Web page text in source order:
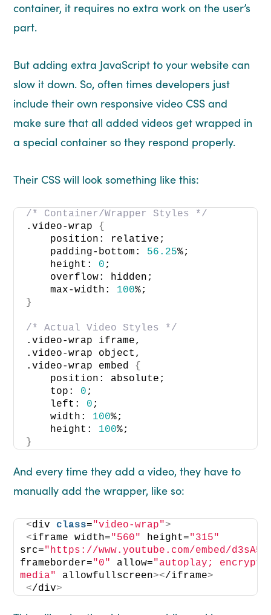
container, it requires no extra work on the user’s
part.
But adding extra JavaScript to your website can
slow it down. So, often times developers just
include their own responsive video CSS and
make sure that all added videos get wrapped in
a special container so they respond properly.
Their CSS will look something like this:
/* Container/Wrapper Styles */
.video-wrap {
    position: relative;
    padding-bottom:
56.25%;
    height:
0 ;
    overflow: hidden;
    max-width:
100%;
}
/* Actual Video Styles */
.video-wrap iframe,
.video-wrap object,
.video-wrap embed {
    position: absolute;
    top:
0 ;
    left:
0 ;
    width:
100%;
    height:
100%;
}
And every time they add a video, they have to
manually add the wrapper, like so:
<div class="video-wrap">
<iframe width="560" height="315"
src="https://www.youtube.com/embed/
frameborder="0" allow="autoplay;
media"
allowfullscreen></iframe>
</div>